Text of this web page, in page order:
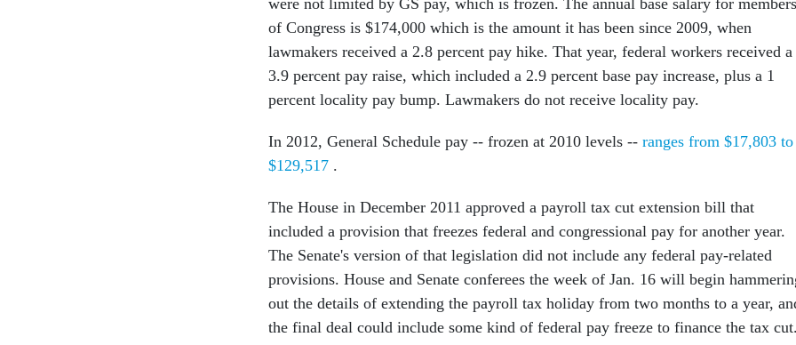
of Congress is $174,000 which is the amount it has been since 2009, when
lawmakers received a 2.8 percent pay hike. That year, federal workers received a
3.9 percent pay raise, which included a 2.9 percent base pay increase, plus a 1
percent locality pay bump. Lawmakers do not receive locality pay.
In 2012, General Schedule pay -- frozen at 2010 levels -- ranges from $17,803 to
$129,517 .
The House in December 2011 approved a payroll tax cut extension bill that
included a provision that freezes federal and congressional pay for another year.
The Senate's version of that legislation did not include any federal pay-related
provisions. House and Senate conferees the week of Jan. 16 will begin
out the details of extending the payroll tax holiday from two months to a year,
the final deal could include some kind of federal pay freeze to finance the tax cut.